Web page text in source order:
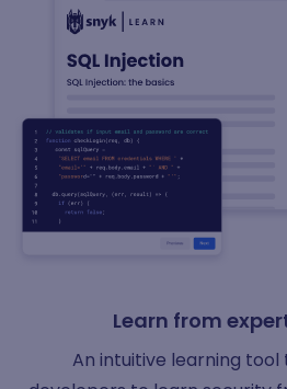
Learn from
An intuitive learning